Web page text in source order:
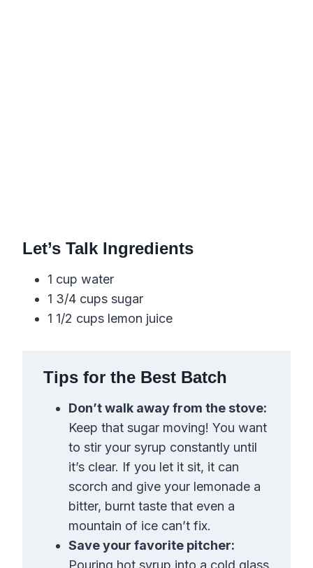
Let’s Talk Ingredients
1 cup water
1 3/4 cups sugar
1 1/2 cups lemon juice
Tips for the Best Batch
Don’t walk away from the stove:
Keep that sugar moving! You want
to stir your syrup constantly until
it’s clear. If you let it sit, it can
scorch and give your lemonade a
bitter, burnt taste that even a
mountain of ice can’t fix.
Save your favorite pitcher:
Pouring hot syrup into a cold glass